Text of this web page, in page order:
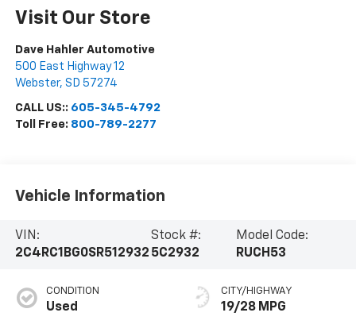
Visit Our Store
Dave Hahler Automotive
500 East Highway 12
Webster, SD 57274
CALL US:: 605-345-4792
Toll Free: 800-789-2277
Vehicle Information
VIN:
2C4RC1BG0SR512932
Stock #:
5C2932
Model Code:
RUCH53
CONDITION
Used
CITY/HIGHWAY
19/28 MPG